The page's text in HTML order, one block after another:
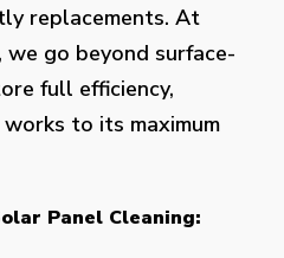
replacements. At
we go beyond surface-
full efficiency,
to its maximum
Panel Cleaning: